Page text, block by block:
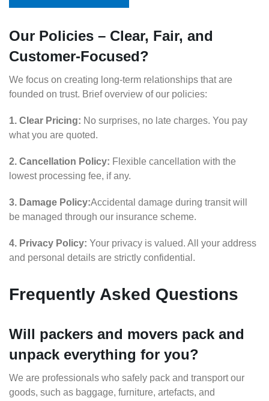
Our Policies – Clear, Fair, and
Customer-Focused?
We focus on creating long-term relationships that are
founded on trust. Brief overview of our policies:
1. Clear Pricing: No surprises, no late charges. You pay
what you are quoted.
2. Cancellation Policy: Flexible cancellation with the
lowest processing fee, if any.
3. Damage Policy:Accidental damage during transit will
be managed through our insurance scheme.
4. Privacy Policy: Your privacy is valued. All your address
and personal details are strictly confidential.
Frequently Asked Questions
Will packers and movers pack and
unpack everything for you?
We are professionals who safely pack and transport our
goods, such as baggage, furniture, artefacts, and